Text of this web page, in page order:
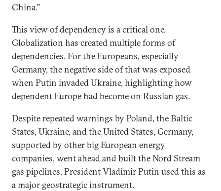
China.”
This view of dependency is a critical one.
Globalization has created multiple forms of
dependencies. For the Europeans, especially
Germany, the negative side of that was exposed
when Putin invaded Ukraine, highlighting how
dependent Europe had become on Russian gas.
Despite repeated warnings by Poland, the Baltic
States, Ukraine, and the United States, Germany,
supported by other big European energy
companies, went ahead and built the Nord Stream
gas pipelines. President Vladimir Putin used this as
a major geostrategic instrument.